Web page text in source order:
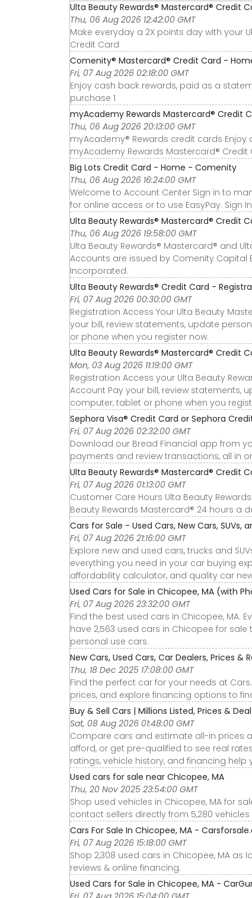
Ulta Beauty Rewards® Mastercard® Credit
Thu, 06 Aug 2026 12:42:00 GMT
Make everyday a 2X points day with your
Credit Card
Comenity® Mastercard® Credit Card -
Fri, 07 Aug 2026 02:18:00 GMT
Enjoy cash back rewards, paid as a
purchase 1
myAcademy Rewards Mastercard® Credit
Thu, 06 Aug 2026 20:13:00 GMT
myAcademy® Rewards credit cards
myAcademy Rewards Mastercard® Credit
Big Lots Credit Card - Home - Comenity
Thu, 06 Aug 2026 16:24:00 GMT
Welcome to Account Center Sign in to
for online access or to use EasyPay. Sign In
Ulta Beauty Rewards® Mastercard® Credit
Thu, 06 Aug 2026 19:58:00 GMT
Ulta Beauty Rewards® Mastercard® and
Accounts are issued by Comenity
Incorporated.
Ulta Beauty Rewards® Credit Card -
Fri, 07 Aug 2026 00:30:00 GMT
Registration Access Your Ulta Beauty
your bill, review statements, update
or phone when you register now.
Ulta Beauty Rewards® Mastercard® Credit
Mon, 03 Aug 2026 11:19:00 GMT
Registration Access your Ulta Beauty
Account Pay your bill, review
computer, tablet or phone when you
Sephora Visa® Credit Card or Sephora
Fri, 07 Aug 2026 02:32:00 GMT
Download our Bread Financial app from
payments and review transactions, all in
Ulta Beauty Rewards® Mastercard® Credit
Fri, 07 Aug 2026 01:13:00 GMT
Customer Care Hours Ulta Beauty
Beauty Rewards Mastercard® 24 hours a
Cars for Sale - Used Cars, New Cars, SUVs,
Fri, 07 Aug 2026 21:16:00 GMT
Explore new and used cars, trucks and
everything you need in your car buying
affordability calculator, and quality car
Used Cars for Sale in Chicopee, MA (with
Fri, 07 Aug 2026 23:32:00 GMT
Find the best used cars in Chicopee, MA.
have 2,563 used cars in Chicopee for sale
personal use cars.
New Cars, Used Cars, Car Dealers, Prices &
Thu, 18 Dec 2025 17:08:00 GMT
Find the perfect car for your needs at
prices, and explore financing options to
Buy & Sell Cars | Millions Listed, Prices &
Sat, 08 Aug 2026 01:48:00 GMT
Compare cars and estimate all-in prices
afford, or get pre-qualified to see real
ratings, vehicle history, and financing
Used cars for sale near Chicopee, MA
Thu, 20 Nov 2025 23:54:00 GMT
Shop used vehicles in Chicopee, MA for
contact sellers directly from 5,280 vehicles
Cars For Sale In Chicopee, MA -
Fri, 07 Aug 2026 15:18:00 GMT
Shop 2,308 used cars in Chicopee, MA as
reviews & online financing.
Used Cars for Sale in Chicopee, MA -